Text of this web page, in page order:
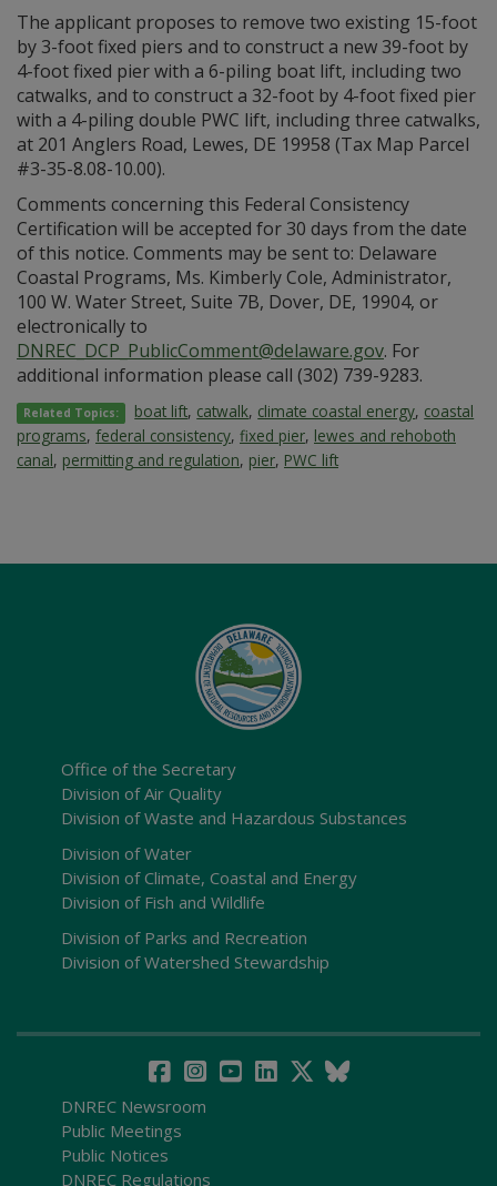
The applicant proposes to remove two existing 15-foot
by 3-foot fixed piers and to construct a new 39-foot by
4-foot fixed pier with a 6-piling boat lift, including two
catwalks, and to construct a 32-foot by 4-foot fixed pier
with a 4-piling double PWC lift, including three catwalks,
at 201 Anglers Road, Lewes, DE 19958 (Tax Map Parcel
#3-35-8.08-10.00).
Comments concerning this Federal Consistency
Certification will be accepted for 30 days from the date
of this notice. Comments may be sent to: Delaware
Coastal Programs, Ms. Kimberly Cole, Administrator,
100 W. Water Street, Suite 7B, Dover, DE, 19904, or
electronically to
DNREC_DCP_PublicComment@delaware.gov. For
additional information please call (302) 739-9283.
Related Topics: boat lift, catwalk, climate coastal energy, coastal
programs, federal consistency, fixed pier, lewes and rehoboth
canal, permitting and regulation, pier, PWC lift
Office of the Secretary
Division of Air Quality
Division of Waste and Hazardous Substances
Division of Water
Division of Climate, Coastal and Energy
Division of Fish and Wildlife
Division of Parks and Recreation
Division of Watershed Stewardship
DNREC Newsroom
Public Meetings
Public Notices
DNREC Regulations